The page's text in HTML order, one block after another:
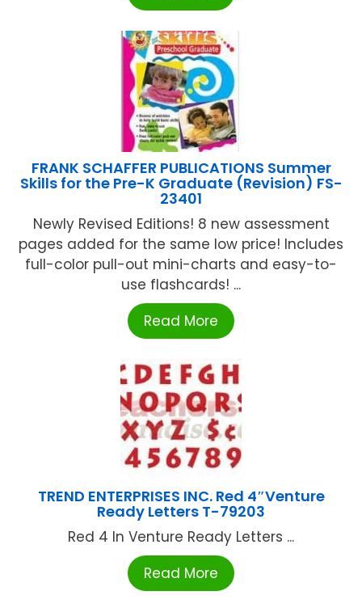
FRANK SCHAFFER PUBLICATIONS Summer
Skills for the Pre-K Graduate (Revision) FS-
23401
Newly Revised Editions! 8 new assessment
pages added for the same low price! Includes
full-color pull-out mini-charts and easy-to-
use flashcards! ...
Read More
TREND ENTERPRISES INC. Red 4″Venture
Ready Letters T-79203
Red 4 In Venture Ready Letters ...
Read More